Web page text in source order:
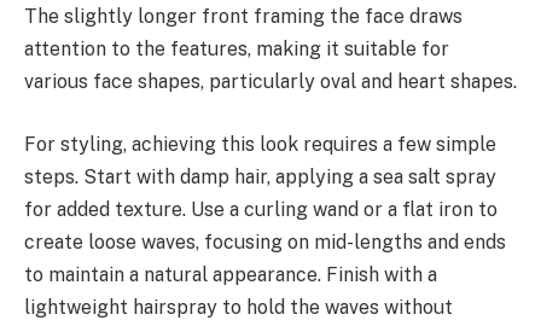
The slightly longer front framing the face draws
attention to the features, making it suitable for
various face shapes, particularly oval and heart shapes.
For styling, achieving this look requires a few simple
steps. Start with damp hair, applying a sea salt spray
for added texture. Use a curling wand or a flat iron to
create loose waves, focusing on mid-lengths and ends
to maintain a natural appearance. Finish with a
lightweight hairspray to hold the waves without